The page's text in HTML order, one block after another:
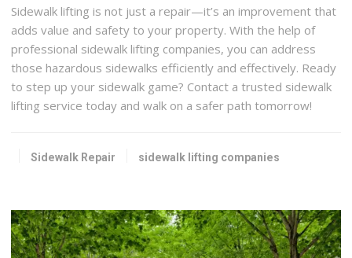
Sidewalk lifting is not just a repair—it’s an improvement that
adds value and safety to your property. With the help of
professional sidewalk lifting companies, you can address
those hazardous sidewalks efficiently and effectively. Ready
to step up your sidewalk game? Contact a trusted sidewalk
lifting service today and walk on a safer path tomorrow!
Sidewalk Repair sidewalk lifting companies